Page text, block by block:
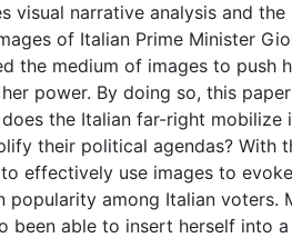
visual narrative analysis and
of Italian Prime Minister
the medium of images to push
power. By doing so, this
the Italian far-right mobilize
their political agendas? With
effectively use images to
popularity among Italian voters.
been able to insert herself into